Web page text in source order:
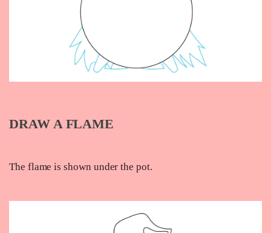
DRAW A FLAME
The flame is shown under the pot.